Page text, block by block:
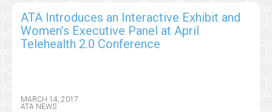
ATA Introduces an Interactive Exhibit and
Women’s Executive Panel at April
Telehealth 2.0 Conference
MARCH 14, 2017
ATA NEWS